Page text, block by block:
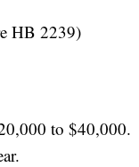
HB 2239)
to $40,000.